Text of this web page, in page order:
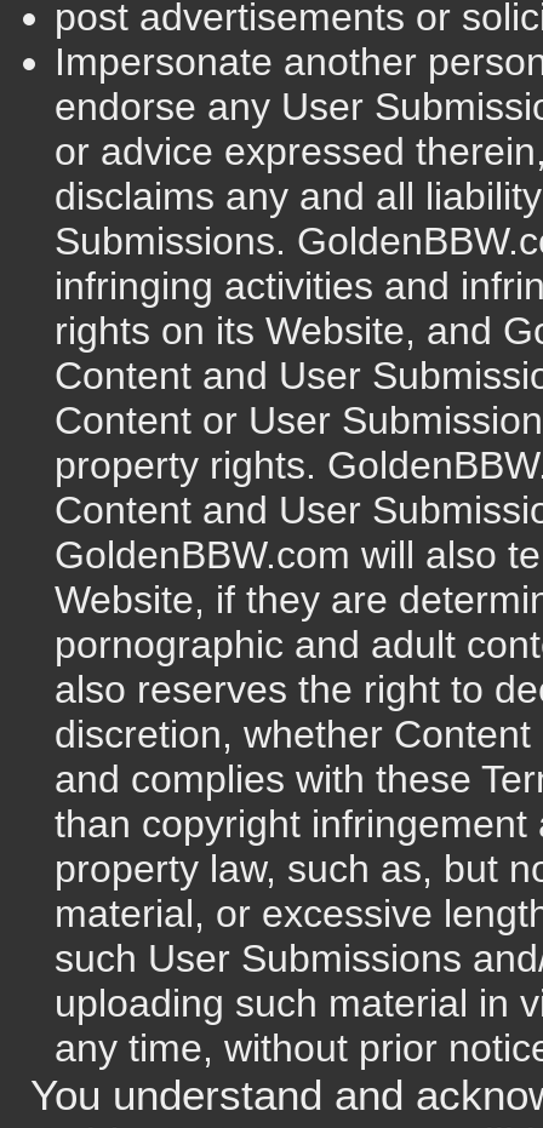
post advertisements or
Impersonate another
endorse any User
or advice expressed
disclaims any and all
Submissions.
infringing activities and
rights on its Website, and
Content and User
Content or User
property rights.
Content and User
GoldenBBW.com will also
Website, if they are
pornographic and adult
also reserves the right to
discretion, whether
and complies with these
than copyright
property law, such as, but
material, or excessive
such User Submissions
uploading such material in
any time, without prior
You understand and